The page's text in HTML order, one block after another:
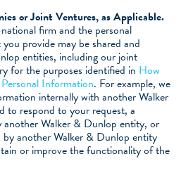
or Joint Ventures, as Applicable.
firm and the personal
provide may be shared and
entities, including our joint
for the purposes identified in How
Information. For example, we
internally with another Walker
to respond to your request, a
another Walker & Dunlop entity, or
another Walker & Dunlop entity
or improve the functionality of the